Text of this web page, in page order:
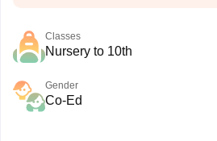
Classes
Nursery to 10th
Gender
Co-Ed